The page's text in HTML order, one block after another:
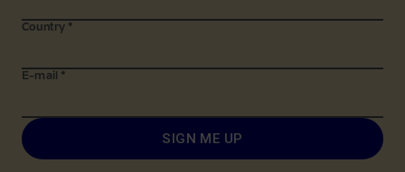
Country *
E-mail *
SIGN ME UP